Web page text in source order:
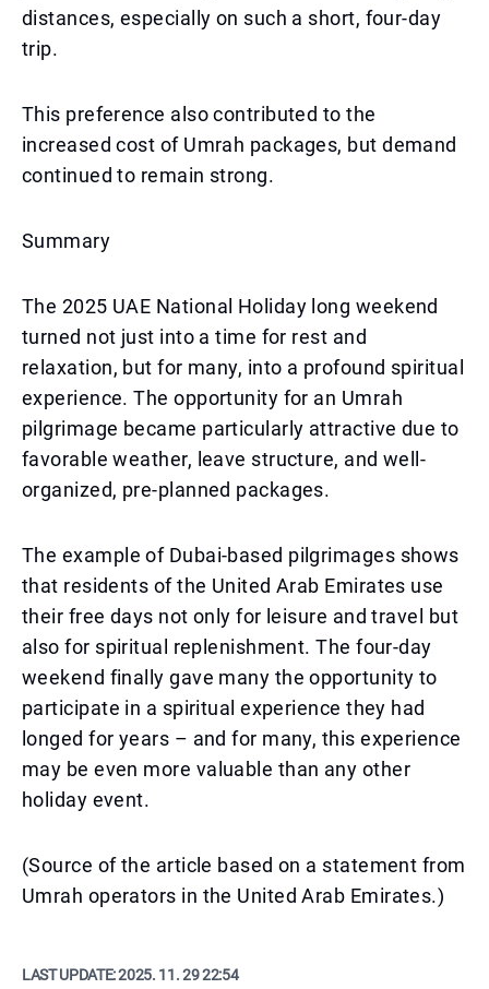
distances, especially on such a short, four-day
trip.
This preference also contributed to the
increased cost of Umrah packages, but demand
continued to remain strong.
Summary
The 2025 UAE National Holiday long weekend
turned not just into a time for rest and
relaxation, but for many, into a profound spiritual
experience. The opportunity for an Umrah
pilgrimage became particularly attractive due to
favorable weather, leave structure, and well-
organized, pre-planned packages.
The example of Dubai-based pilgrimages shows
that residents of the United Arab Emirates use
their free days not only for leisure and travel but
also for spiritual replenishment. The four-day
weekend finally gave many the opportunity to
participate in a spiritual experience they had
longed for years – and for many, this experience
may be even more valuable than any other
holiday event.
(Source of the article based on a statement from
Umrah operators in the United Arab Emirates.)
LAST UPDATE:2025. 11. 29 22:54